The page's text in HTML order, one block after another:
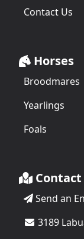
Contact Us
Horses
Broodmares
Yearlings
Foals
Contact
Send an
3189